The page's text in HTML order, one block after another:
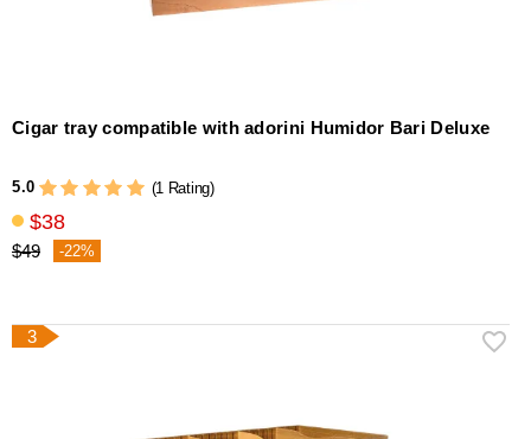
Cigar tray compatible with adorini Humidor Bari Deluxe
5.0 (1 Rating)
$38
$49 -22%
3